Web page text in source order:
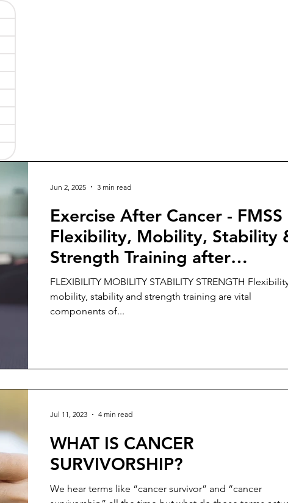
Exercise After Cancer - FMSS
Flexibility, Mobility, Stability
Strength Training after
Craniotomy & Radiation
Treatment
FLEXIBILITY MOBILITY STABILITY STRENGTH Flexibility,
mobility, stability and strength training are vital
components of...
Jun 2, 2025 3 min read
WHAT IS CANCER
SURVIVORSHIP?
We hear terms like “cancer survivor” and “cancer
Jul 11, 2023 4 min read
1 post